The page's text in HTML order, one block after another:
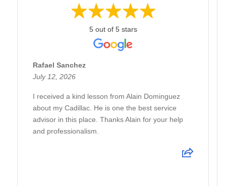
5 out of 5 stars
Rafael Sanchez
July 12, 2026
I received a kind lesson from Alain Dominguez
about my Cadillac. He is one the best service
advisor in this place. Thanks Alain for your help
and professionalism.